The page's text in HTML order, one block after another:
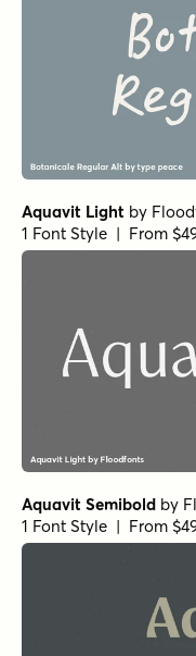
Alasassy Regular by
1 Font Style | From $19
Fundevogel Regularby
1 Font Style | From $15
Whale Song Regular
1 Font Style | From
Grilled Cheese BTN
1 Font Style | From